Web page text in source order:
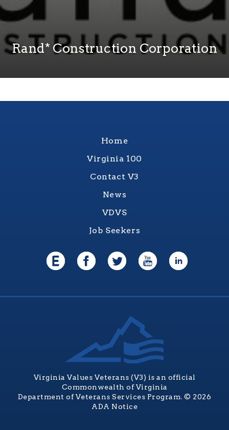
Rand* Construction Corporation
Home
Virginia 100
Contact V3
News
VDVS
Job Seekers
Virginia Values Veterans (V3) is an official
Commonwealth of Virginia
Department of Veterans Services Program. © 2026
ADA Notice